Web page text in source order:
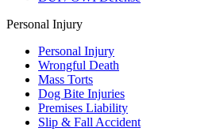
Personal Injury
Personal Injury
Wrongful Death
Mass Torts
Dog Bite Injuries
Premises Liability
Slip & Fall Accident